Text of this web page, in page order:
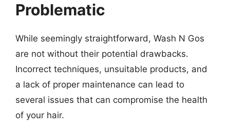
Problematic
While seemingly straightforward, Wash N Gos
are not without their potential drawbacks.
Incorrect techniques, unsuitable products, and
a lack of proper maintenance can lead to
several issues that can compromise the health
of your hair.